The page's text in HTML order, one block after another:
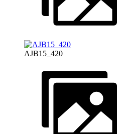
AJB15_420